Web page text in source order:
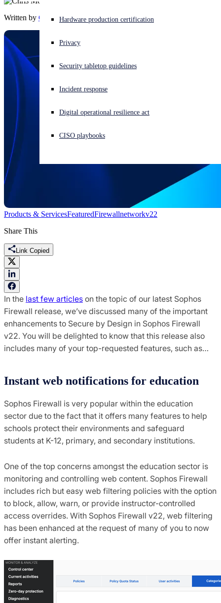
Experiencing a cyberattack? Get help now
Open search
English (US) Open language switcher
Hardware production certification
Privacy
Security tabletop guidelines
Incident response
Digital operational resilience act
CISO playbooks
Written by Chris McCormack
Products & ServicesFeaturedFirewallnetworkv22
Share This
Link Copied
In the last few articles on the topic of our latest Sophos
Firewall release, we’ve discussed many of the important
enhancements to Secure by Design in Sophos Firewall
v22. You will be delighted to know that this release also
includes many of your top-requested features, such as…
Instant web notifications for education
Sophos Firewall is very popular within the education
sector due to the fact that it offers many features to help
schools protect their environments and safeguard
students at K-12, primary, and secondary institutions.
One of the top concerns amongst the education sector is
monitoring and controlling web content. Sophos Firewall
includes rich but easy web filtering policies with the option
to block, allow, warn, or provide instructor-controlled
access overrides. With Sophos Firewall v22, web filtering
has been enhanced at the request of many of you to now
offer instant alerting.